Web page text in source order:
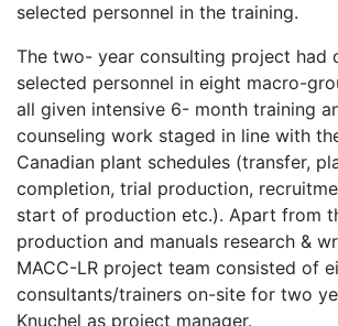
selected personnel in the training.
The two- year consulting project had
selected personnel in eight macro-
all given intensive 6- month training
counseling work staged in line with
Canadian plant schedules (transfer,
completion, trial production,
start of production etc.). Apart from
production and manuals research &
MACC-LR project team consisted of
consultants/trainers on-site for two
Knuchel as project manager.